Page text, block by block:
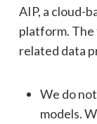
AIP, a cloud-
platform.
related data
We do
models.